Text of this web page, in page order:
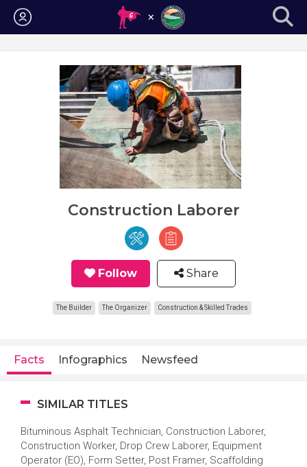
Login
Construction Laborer
Follow Share
The Builder The Organizer Construction & Skilled Trades
Facts Infographics Newsfeed
SIMILAR TITLES
Bituminous Asphalt Technician, Construction Laborer,
Construction Worker, Drop Crew Laborer, Equipment
Operator (EO), Form Setter, Post Framer, Scaffolding